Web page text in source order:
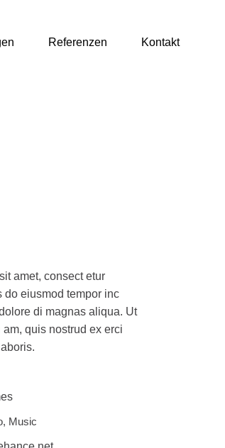
Referenzen Kontakt
amet, consect etur
do eiusmod tempor inc
di magnas aliqua. Ut
quis nostrud ex erci
Music